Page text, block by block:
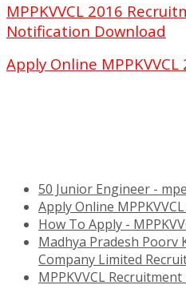
MPPKVVCL 2016
Notification Download
Apply Online
50 Junior Engineer -
Apply Online
How To Apply -
Madhya Pradesh Poorv
Company Limited
MPPKVVCL Recruitment